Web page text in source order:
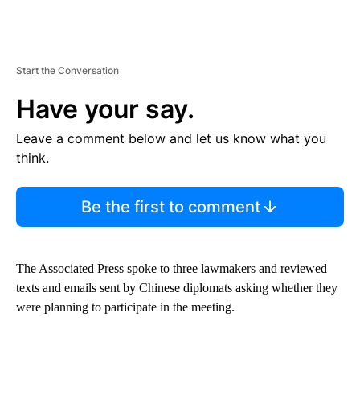
Start the Conversation
Have your say.
Leave a comment below and let us know what you
think.
Be the first to comment
The Associated Press spoke to three lawmakers and reviewed
texts and emails sent by Chinese diplomats asking whether they
were planning to participate in the meeting.